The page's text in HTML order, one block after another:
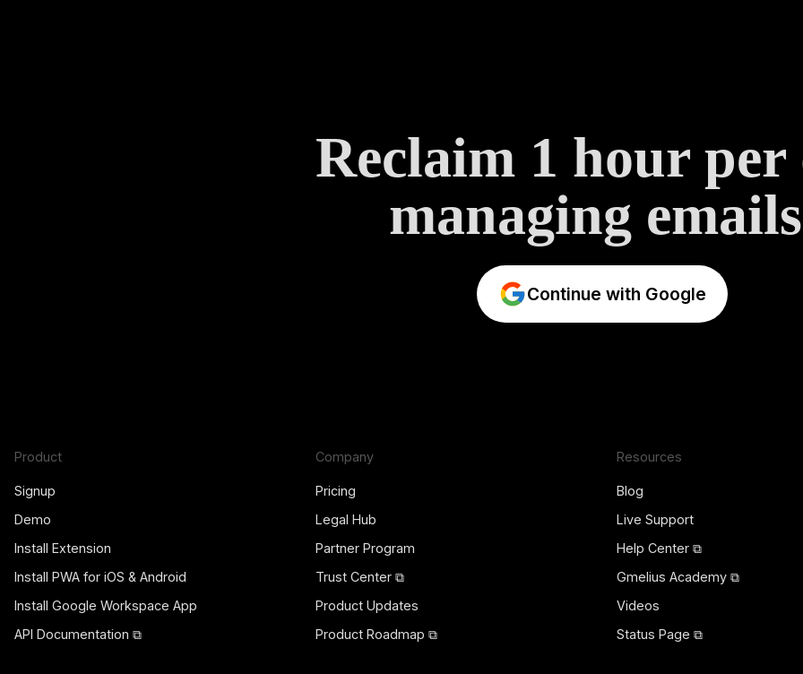
Reclaim 1 hour per
managing
Continue with Google
Product
Signup
Demo
Install Extension
Install PWA for iOS & Android
Install Google Workspace App
API Documentation ⧉
Company
Pricing
Legal Hub
Partner Program
Trust Center ⧉
Product Updates
Product Roadmap ⧉
Resources
Blog
Live Support
Help Center ⧉
Gmelius Academy ⧉
Videos
Status Page ⧉